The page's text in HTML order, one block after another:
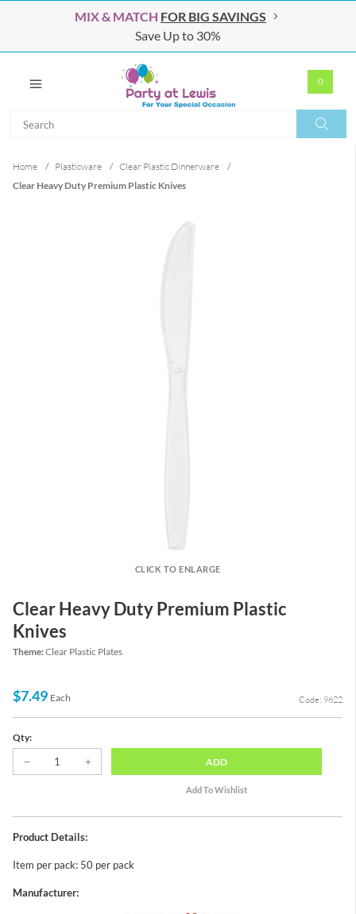
MIX & MATCH FOR BIG SAVINGS
Save Up to 30%
0
Home / Plasticware / Clear Plastic Dinnerware
/
Clear Heavy Duty Premium Plastic Knives
CLICK TO ENLARGE
Clear Heavy Duty Premium Plastic
Knives
Theme:Clear Plastic Plates
$7.49 Each Code: 9622
Qty:
ADD
Product Details:
Item per pack: 50 per pack
Manufacturer: